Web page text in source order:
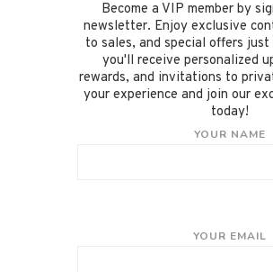
Become a VIP member by
newsletter. Enjoy exclusive
to sales, and special offers just
you'll receive personalized
rewards, and invitations to
your experience and join our
today!
YOUR NAME
YOUR EMAIL